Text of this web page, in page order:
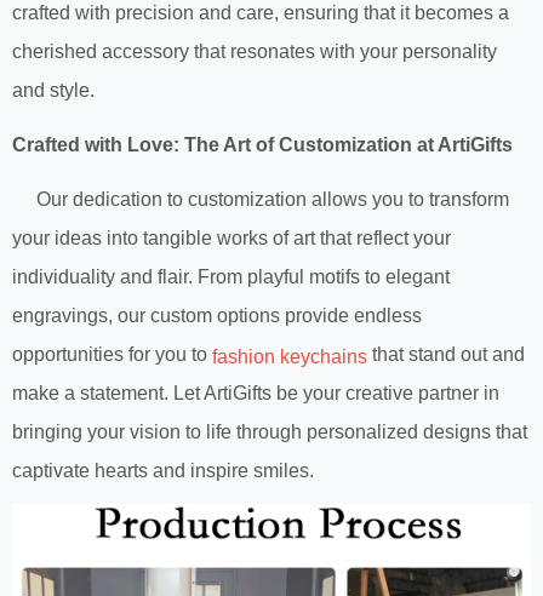
crafted with precision and care, ensuring that it becomes a
cherished accessory that resonates with your personality
and style.
Crafted with Love: The Art of Customization at ArtiGifts
Our dedication to customization allows you to transform
your ideas into tangible works of art that reflect your
individuality and flair. From playful motifs to elegant
engravings, our custom options provide endless
opportunities for you to fashion keychains that stand out and
make a statement. Let ArtiGifts be your creative partner in
bringing your vision to life through personalized designs that
captivate hearts and inspire smiles.